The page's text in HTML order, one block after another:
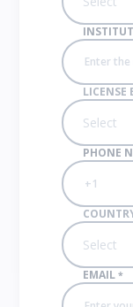
LICENSE
Select
PHONE
Select
EMAIL *